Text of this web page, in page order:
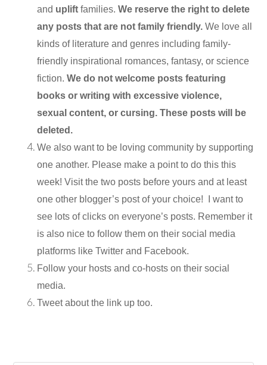
and uplift families.We reserve the right to delete
any posts that are not family friendly. We love all
kinds of literature and genres including family-
friendly inspirational romances, fantasy, or science
fiction.We do not welcome posts featuring
books or writing with excessive violence,
sexual content, or cursing. These posts will be
deleted.
We also want to be loving community by supporting
one another. Please make a point to do this this
week! Visit the two posts before yours and at least
one other blogger’s post of your choice! I want to
see lots of clicks on everyone’s posts. Remember it
is also nice to follow them on their social media
platforms like Twitter and Facebook.
Follow your hosts and co-hosts on their social
media.
Tweet about the link up too.